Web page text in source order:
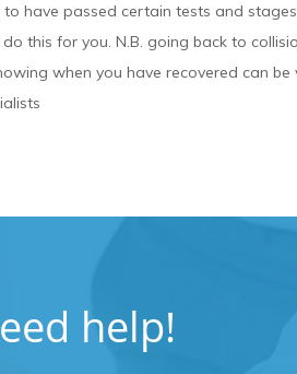
have passed certain tests and
this for you. N.B. going back to
when you have recovered can
help!